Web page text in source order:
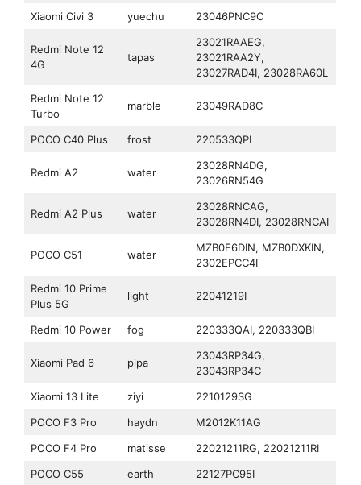
Xiaomi Civi 3 yuechu 23046PNC9C
Redmi Note 12
4G
tapas
23021RAAEG,
23021RAA2Y,
23027RAD4I, 23028RA60L
Redmi Note 12
Turbo
marble 23049RAD8C
POCO C40 Plus frost 220533QPI
Redmi A2 water
23028RN4DG,
23026RN54G
Redmi A2 Plus water
23028RNCAG,
23028RN4DI, 23028RNCAI
POCO C51 water
MZB0E6DIN, MZB0DXKIN,
2302EPCC4I
Redmi 10 Prime
Plus 5G
light 22041219I
Redmi 10 Power fog 220333QAI, 220333QBI
Xiaomi Pad 6 pipa
23043RP34G,
23043RP34C
Xiaomi 13 Lite
ziyi
2210129SG
POCO F3 Pro
haydn
M2012K11AG
POCO F4 Pro
matisse
22021211RG, 22021211RI
POCO C55
earth
22127PC95I